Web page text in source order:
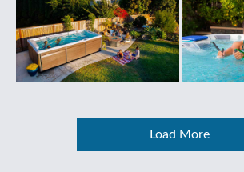
Load More